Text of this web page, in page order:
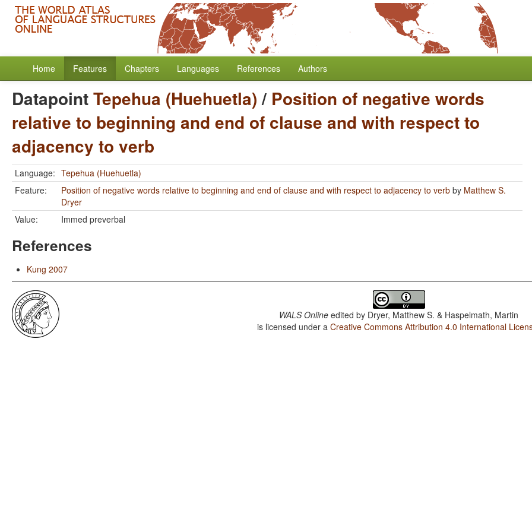
Home Features Chapters Languages References Authors
DatapointTepehua (Huehuetla)/ Position of negative words
relative to beginning and end of clause and with respect to
adjacency to verb
Language: Tepehua (Huehuetla)
Feature:
Position of negative words relative to beginning and end of clause and with respect to adjacency to verb by Matthew S.
Dryer
Value:
Immed preverbal
References
Kung 2007
WALS Online edited by Dryer, Matthew S. & Haspelmath, Martin
is licensed under aCreative Commons Attribution 4.0 International